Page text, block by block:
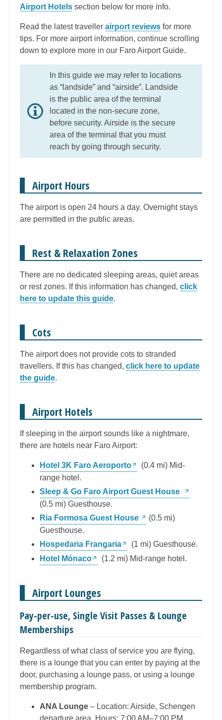
Airport Hotels section below for more info.
Read the latest traveller airport reviews for more
tips. For more airport information, continue scrolling
down to explore more in our Faro Airport Guide.
In this guide we may refer to locations
as “landside” and “airside”. Landside
is the public area of the terminal
located in the non-secure zone,
before security. Airside is the secure
area of the terminal that you must
reach by going through security.
Airport Hours
The airport is open 24 hours a day. Overnight stays
are permitted in the public areas.
Rest & Relaxation Zones
There are no dedicated sleeping areas, quiet areas
or rest zones. If this information has changed, click
here to update this guide.
Cots
The airport does not provide cots to stranded
travellers. If this has changed, click here to update
the guide.
Airport Hotels
If sleeping in the airport sounds like a nightmare,
there are hotels near Faro Airport:
Hotel 3K Faro Aeroporto
(0.4 mi) Mid-
range hotel.
Sleep & Go Faro Airport Guest House
(0.5 mi) Guesthouse.
Ria Formosa Guest House
(0.5 mi)
Guesthouse.
Hospedaria Frangaria
(1 mi) Guesthouse.
Hotel Mónaco
(1.2 mi) Mid-range hotel.
Airport Lounges
Pay-per-use, Single Visit Passes & Lounge
Memberships
Regardless of what class of service you are flying,
there is a lounge that you can enter by paying at the
door, purchasing a lounge pass, or using a lounge
membership program.
ANA Lounge – Location: Airside, Schengen